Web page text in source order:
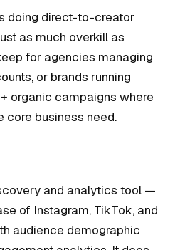
doing direct-to-creator
as much overkill as
for agencies managing
or brands running
organic campaigns where
core business need.
and analytics tool —
of Instagram, TikTok, and
audience demographic